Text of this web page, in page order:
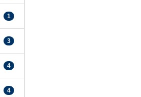
1
3
4
4